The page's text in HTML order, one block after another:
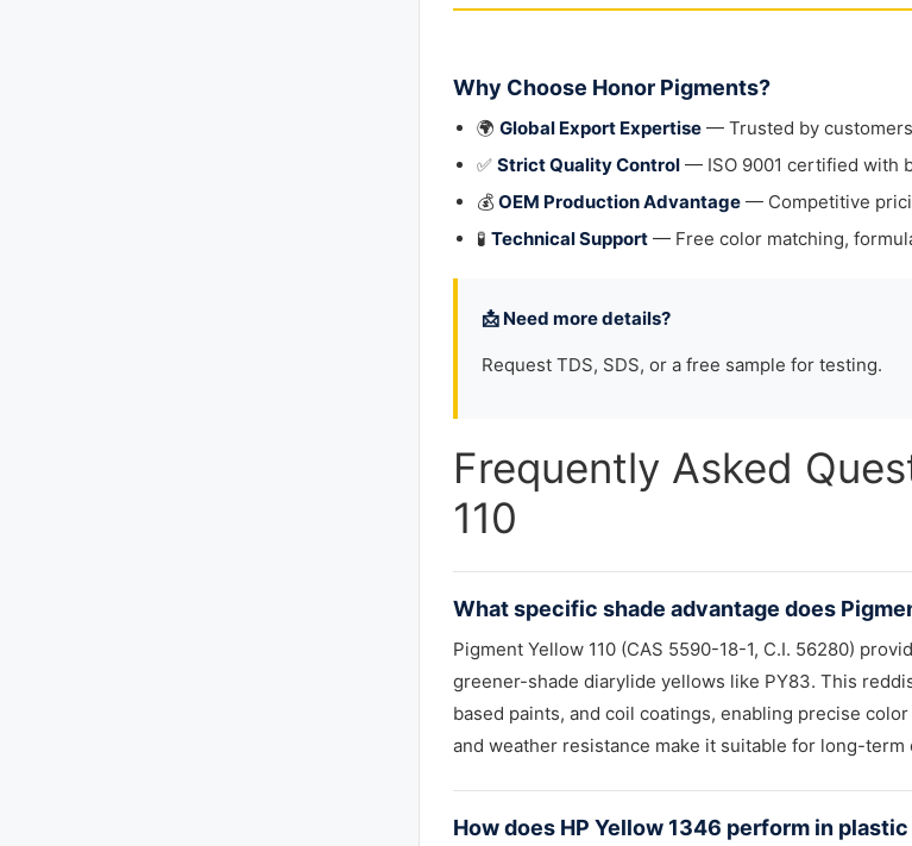
Why Choose Honor Pigments?
🌍 Global Export Expertise — Trusted by
✅ Strict Quality Control — ISO 9001 certified with
💰 OEM Production Advantage — Competitive
🧪 Technical Support — Free color matching,
📩 Need more details?
Request TDS, SDS, or a free sample for testing.
Frequently Asked
110
What specific shade advantage does
Pigment Yellow 110 (CAS 5590-18-1, C.I. 56280)
greener-shade diarylide yellows like PY83. This
based paints, and coil coatings, enabling precise
and weather resistance make it suitable for long-
How does HP Yellow 1346 perform in